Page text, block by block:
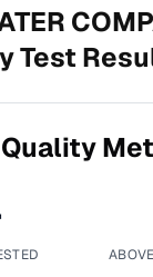
Test